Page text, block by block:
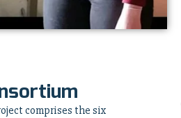
comprises the six